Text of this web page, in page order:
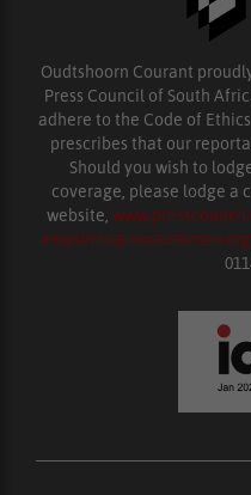
Oudtshoorn Courant
Press Council of South
adhere to the Code of
prescribes that our
Should you wish to
coverage, please lodge a
website,